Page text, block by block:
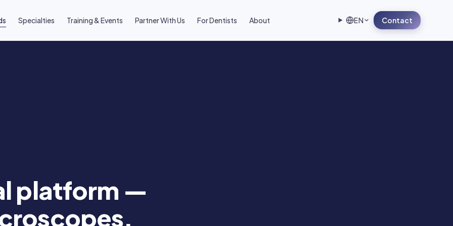
Specialties Training & Events Partner With Us For Dentists About EN Contact
platform —